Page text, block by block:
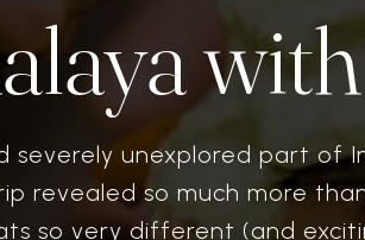
severely unexplored part of
revealed so much more
so very different (and